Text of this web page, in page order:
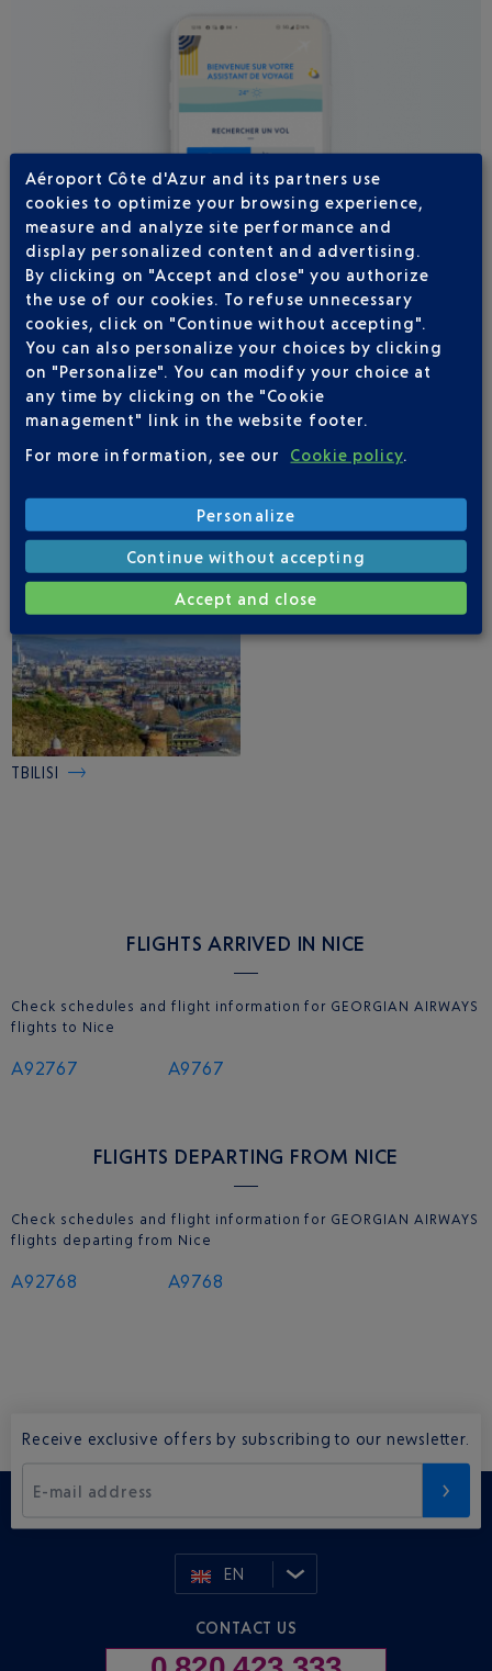
NICE AIRPORT APP
1 DESTINATIONS WITH GEORGIAN AIRWAYS
TBILISI
FLIGHTS ARRIVED IN NICE
Check schedules and flight information for GEORGIAN AIRWAYS
flights to Nice
A92767 A9767
FLIGHTS DEPARTING FROM NICE
Check schedules and flight information for GEORGIAN AIRWAYS
flights departing from Nice
A92768 A9768
Receive exclusive offers by subscribing to our newsletter.
E-mail address
EN
CONTACT US
Aéroport Côte d'Azur and its partners use
cookies to optimize your browsing experience,
measure and analyze site performance and
display personalized content and advertising.
By clicking on "Accept and close" you authorize
the use of our cookies. To refuse unnecessary
cookies, click on "Continue without accepting".
You can also personalize your choices by clicking
on "Personalize". You can modify your choice at
any time by clicking on the "Cookie
management" link in the website footer.
For more information, see our
Cookie policy.
Personalize
Continue without accepting
Accept and close